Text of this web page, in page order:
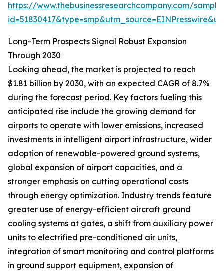
https://www.thebusinessresearchcompany.com/
Long-Term Prospects Signal Robust Expansion
Through 2030
Looking ahead, the market is projected to reach
$1.81 billion by 2030, with an expected CAGR of 8.7%
during the forecast period. Key factors fueling this
anticipated rise include the growing demand for
airports to operate with lower emissions, increased
investments in intelligent airport infrastructure, wider
adoption of renewable-powered ground systems,
global expansion of airport capacities, and a
stronger emphasis on cutting operational costs
through energy optimization. Industry trends feature
greater use of energy-efficient aircraft ground
cooling systems at gates, a shift from auxiliary power
units to electrified pre-conditioned air units,
integration of smart monitoring and control platforms
in ground support equipment, expansion of